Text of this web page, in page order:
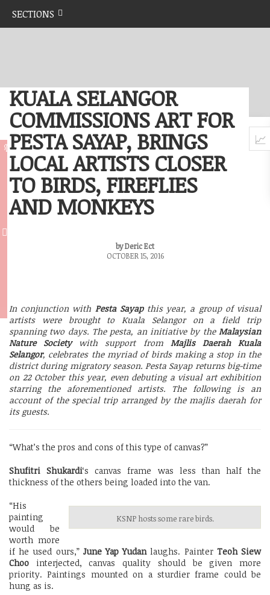
SECTIONS
KUALA SELANGOR
COMMISSIONS ART FOR
PESTA SAYAP, BRINGS
LOCAL ARTISTS CLOSER
TO BIRDS, FIREFLIES
AND MONKEYS
by Deric Ect
OCTOBER 15, 2016
In conjunction with Pesta Sayapthis year, a group of visual
artists were brought to Kuala Selangor on a field trip
spanning two days. The pesta, an initiative by the Malaysian
Nature Societywith support from Majlis Daerah Kuala
Selangor, celebrates the myriad of birds making a stop in the
district during migratory season. Pesta Sayap returns big-time
on 22 October this year, even debuting a visual art exhibition
starring the aforementioned artists. The following is an
account of the special trip arranged by the majlis daerah for
its guests.
“What’s the pros and cons of this type of canvas?”
Shufitri Shukardi‘s canvas frame was less than half the
thickness of the others being loaded into the van.
KSNP hosts some rare birds.
“His
painting
would be
worth more
if he used ours,” June Yap Yudanlaughs. Painter Teoh Siew
Choo interjected, canvas quality should be given more
priority. Paintings mounted on a sturdier frame could be
hung as is.